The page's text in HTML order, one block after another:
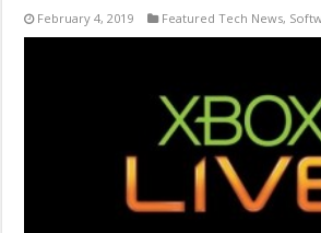
February 4, 2019 Featured Tech News,